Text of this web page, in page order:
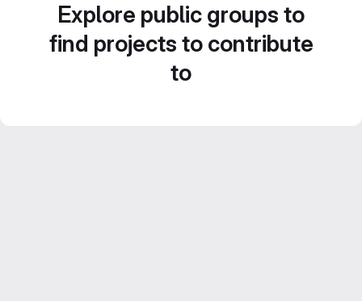
Explore public groups to
find projects to contribute
to